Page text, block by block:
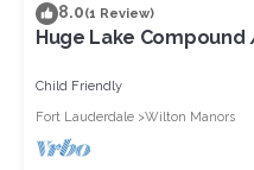
8.0(1 Review)
Huge Lake Compound
Child Friendly
Fort Lauderdale
Wilton Manors